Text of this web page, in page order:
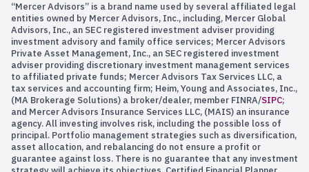
“Mercer Advisors” is a brand name used by several affiliated legal
entities owned by Mercer Advisors, Inc., including, Mercer Global
Advisors, Inc., an SEC registered investment adviser providing
investment advisory and family office services; Mercer Advisors
Private Asset Management, Inc., an SEC registered investment
adviser providing discretionary investment management services
to affiliated private funds; Mercer Advisors Tax Services LLC, a
tax services and accounting firm; Heim, Young and Associates, Inc.,
(MA Brokerage Solutions) a broker/dealer, member FINRA/SIPC;
and Mercer Advisors Insurance Services LLC, (MAIS) an insurance
agency. All investing involves risk, including the possible loss of
principal. Portfolio management strategies such as diversification,
asset allocation, and rebalancing do not ensure a profit or
guarantee against loss. There is no guarantee that any investment